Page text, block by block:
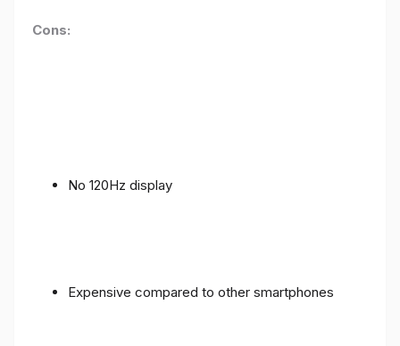
Cons:
No 120Hz display
Expensive compared to other smartphones